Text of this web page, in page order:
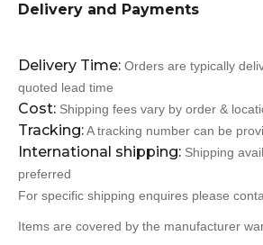
Delivery and Payments
Delivery Time: Orders are typically
quoted lead time
Cost: Shipping fees vary by order &
Tracking:A tracking number can be
International shipping: Shipping
preferred
For specific shipping enquires please
Items are covered by the manufacturer